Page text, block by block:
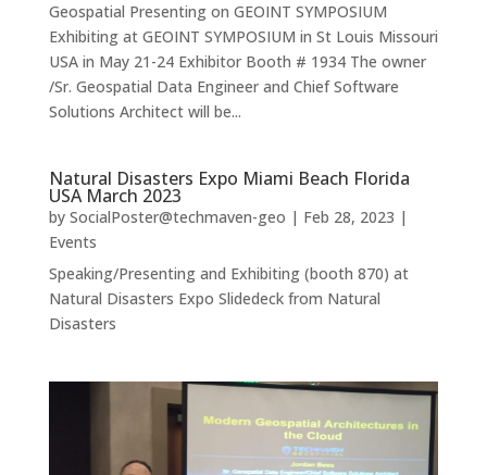
Geospatial Presenting on GEOINT SYMPOSIUM
Exhibiting at GEOINT SYMPOSIUM in St Louis Missouri
USA in May 21-24 Exhibitor Booth # 1934 The owner
/Sr. Geospatial Data Engineer and Chief Software
Solutions Architect will be...
Natural Disasters Expo Miami Beach Florida
USA March 2023
by SocialPoster@techmaven-geo | Feb 28, 2023 |
Events
Speaking/Presenting and Exhibiting (booth 870) at
Natural Disasters Expo Slidedeck from Natural
Disasters